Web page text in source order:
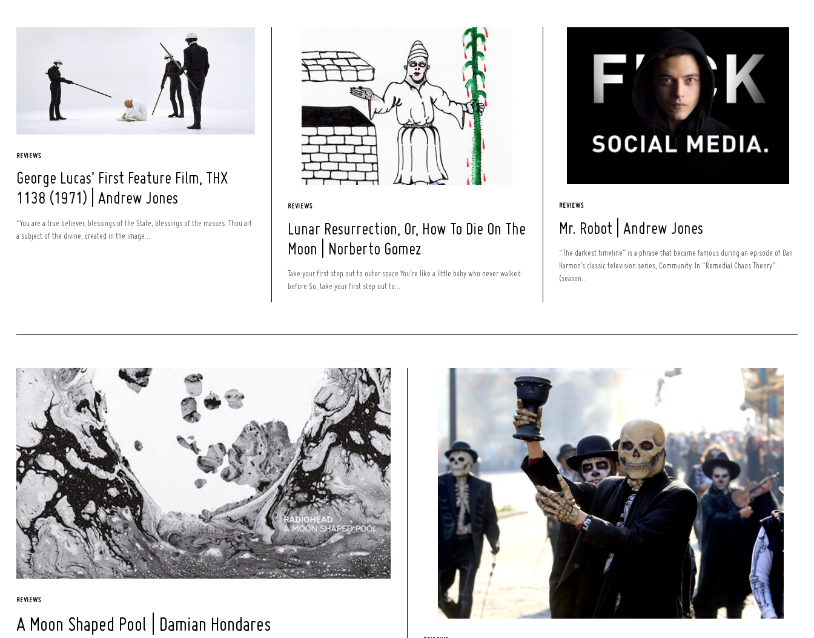
REVIEWS
George Lucas’ First Feature Film, THX
1138 (1971) | Andrew Jones
“You are a true believer, blessings of the State, blessings of the masses. Thou art
a subject of the divine, created in the image...
REVIEWS
Lunar Resurrection, Or, How To Die On The
Moon | Norberto Gomez
Take your first step out to outer space You’re like a little baby who never walked
before So, take your first step out to...
REVIEWS
Mr. Robot | Andrew Jones
“The darkest timeline” is a phrase that became famous during an episode of Dan
Harmon’s classic television series, Community. In “Remedial Chaos Theory”
(season...
REVIEWS
A Moon Shaped Pool | Damian Hondares
Search
for: